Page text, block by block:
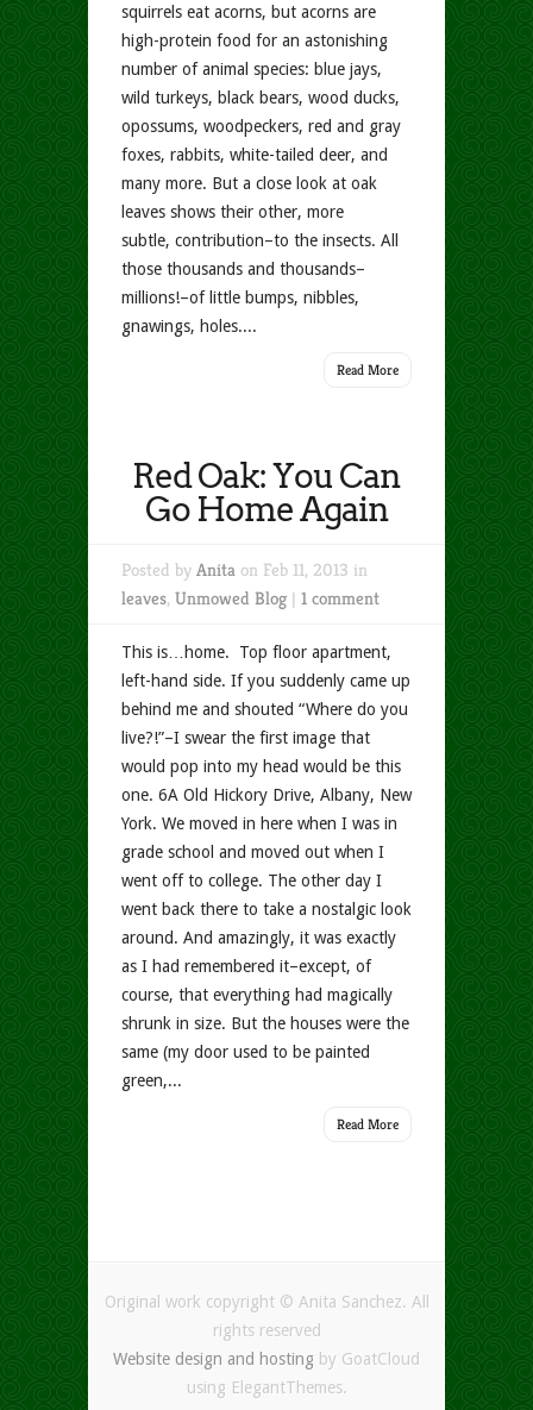
squirrels eat acorns, but acorns are
high-protein food for an astonishing
number of animal species: blue jays,
wild turkeys, black bears, wood ducks,
opossums, woodpeckers, red and gray
foxes, rabbits, white-tailed deer, and
many more. But a close look at oak
leaves shows their other, more
subtle, contribution–to the insects. All
those thousands and thousands–
millions!–of little bumps, nibbles,
gnawings, holes....
Read More
Red Oak: You Can
Go Home Again
Posted by Anita on Feb 11, 2013 in
leaves, Unmowed Blog| 1 comment
This is…home. Top floor apartment,
left-hand side. If you suddenly came up
behind me and shouted “Where do you
live?!”–I swear the first image that
would pop into my head would be this
one. 6A Old Hickory Drive, Albany, New
York. We moved in here when I was in
grade school and moved out when I
went off to college. The other day I
went back there to take a nostalgic look
around. And amazingly, it was exactly
as I had remembered it–except, of
course, that everything had magically
shrunk in size. But the houses were the
same (my door used to be painted
green,...
Read More
Original work copyright © Anita Sanchez. All
rights reserved
Website design and hosting by GoatCloud
using ElegantThemes.